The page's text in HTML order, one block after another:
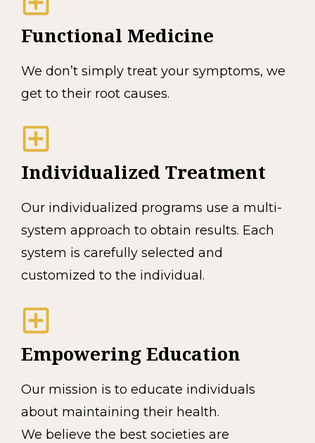
Functional Medicine
We don’t simply treat your symptoms, we
get to their root causes.
Individualized Treatment
Our individualized programs use a multi-
system approach to obtain results. Each
system is carefully selected and
customized to the individual.
Empowering Education
Our mission is to educate individuals
about maintaining their health.
We believe the best societies are